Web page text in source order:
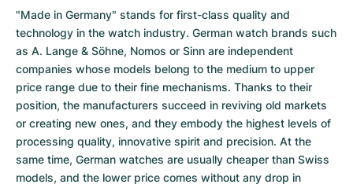
Datejust II
Explorer
Explorer II
GMT-Master
Constellation
Speedmaster
Pre-Owned
Women's Watches
Grand Complications
Twenty 4
Golden Ellipse
Jules Audemars
Ballon Bleu
Tank
Panthère
Calibre
Navitimer
Superocean
Chronomat
Avenger
Top Models
Pelagos
Pre-Owned
Women's Watches
All TAG Heuer models
Top Models
Aquaracer
Monaco
All IWC models
Top Models
Pilot's Watch
All Hublot models
Top Models
Big Bang
CATEGORIES
All Luxury Watch Brands
Vintage Watches
Pre-owned Watches
Men's Watches
"Made in Germany" stands for first-class quality and
technology in the watch industry. German watch brands such
as A. Lange & Söhne, Nomos or Sinn are independent
companies whose models belong to the medium to upper
price range due to their fine mechanisms. Thanks to their
position, the manufacturers succeed in reviving old markets
or creating new ones, and they embody the highest levels of
processing quality, innovative spirit and precision. At the
same time, German watches are usually cheaper than Swiss
models, and the lower price comes without any drop in